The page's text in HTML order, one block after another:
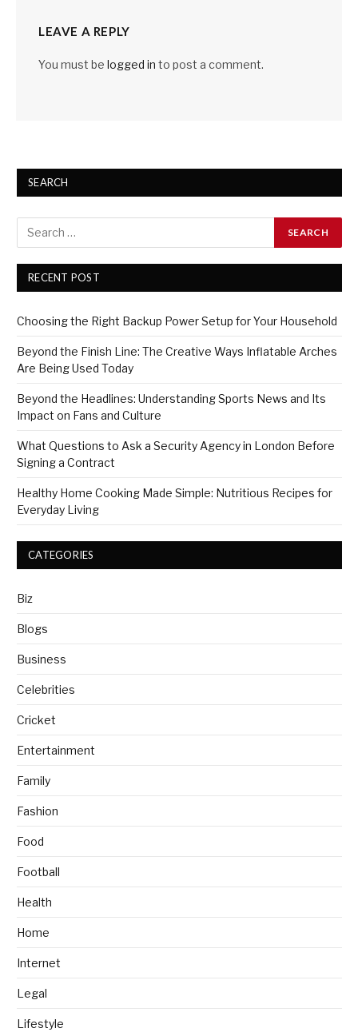
LEAVE A REPLY
You must be logged in to post a comment.
SEARCH
RECENT POST
Choosing the Right Backup Power Setup for Your Household
Beyond the Finish Line: The Creative Ways Inflatable Arches
Are Being Used Today
Beyond the Headlines: Understanding Sports News and Its
Impact on Fans and Culture
What Questions to Ask a Security Agency in London Before
Signing a Contract
Healthy Home Cooking Made Simple: Nutritious Recipes for
Everyday Living
CATEGORIES
Biz
Blogs
Business
Celebrities
Cricket
Entertainment
Family
Fashion
Food
Football
Health
Home
Internet
Legal
Lifestyle